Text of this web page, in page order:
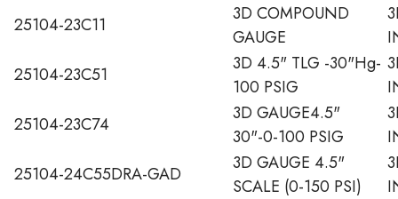
25104-23C11
3D COMPOUND
GAUGE
25104-23C51
3D 4.5" TLG -30"Hg-
100 PSIG
25104-23C74
3D GAUGE4.5"
30"-0-100 PSIG
25104-24C55DRA-GAD
3D GAUGE 4.5"
SCALE (0-150 PSI)